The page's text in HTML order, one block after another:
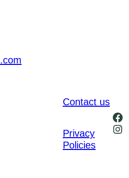
Contact us
Privacy
Policies